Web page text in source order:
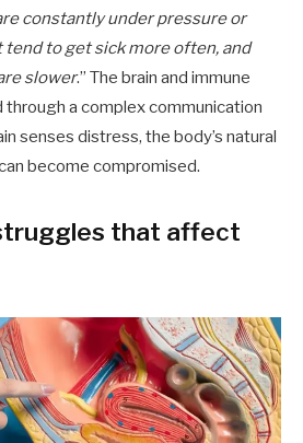
constantly under pressure or
to get sick more often, and
slower.” The brain and immune
a complex communication
senses distress, the body’s natural
become compromised.
that affect